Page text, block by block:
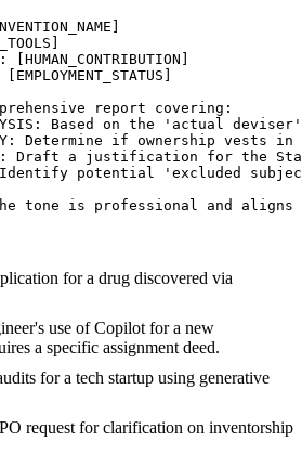
report covering:
Based on the 'actual
Determine if ownership
Draft a justification for the
Identify potential 'excluded
tone is professional and
for a drug discovered via
use of Copilot for a new
a specific assignment deed.
for a tech startup using generative
request for clarification on inventorship